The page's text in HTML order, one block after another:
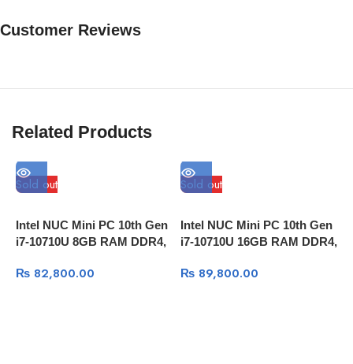
Customer Reviews
Related Products
Sold out
Intel NUC Mini PC 10th Gen
i7-10710U 8GB RAM DDR4,
₨ 82,800.00
Sold out
Intel NUC Mini PC 10th Gen
i7-10710U 16GB RAM DDR4,
₨89,800.00